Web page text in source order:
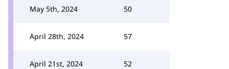
May 5th, 2024 50
April 28th, 2024 57
April 21st, 2024 52